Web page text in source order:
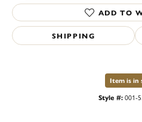
ADD TO
SHIPPING
Item is in
Style #:001-